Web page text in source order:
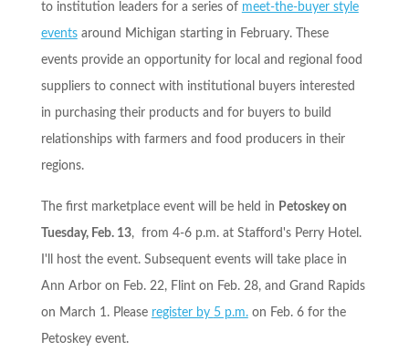
to institution leaders for a series of meet-the-buyer style
eventsaround Michigan starting in February. These
events provide an opportunity for local and regional food
suppliers to connect with institutional buyers interested
in purchasing their products and for buyers to build
relationships with farmers and food producers in their
regions.
The first marketplace event will be held in Petoskey on
Tuesday, Feb. 13, from 4-6 p.m.at Stafford's Perry Hotel.
I'll host the event. Subsequent events will take place in
Ann Arbor on Feb. 22, Flint on Feb. 28, and Grand Rapids
on March 1. Please register by 5 p.m.on Feb. 6for the
Petoskey event.